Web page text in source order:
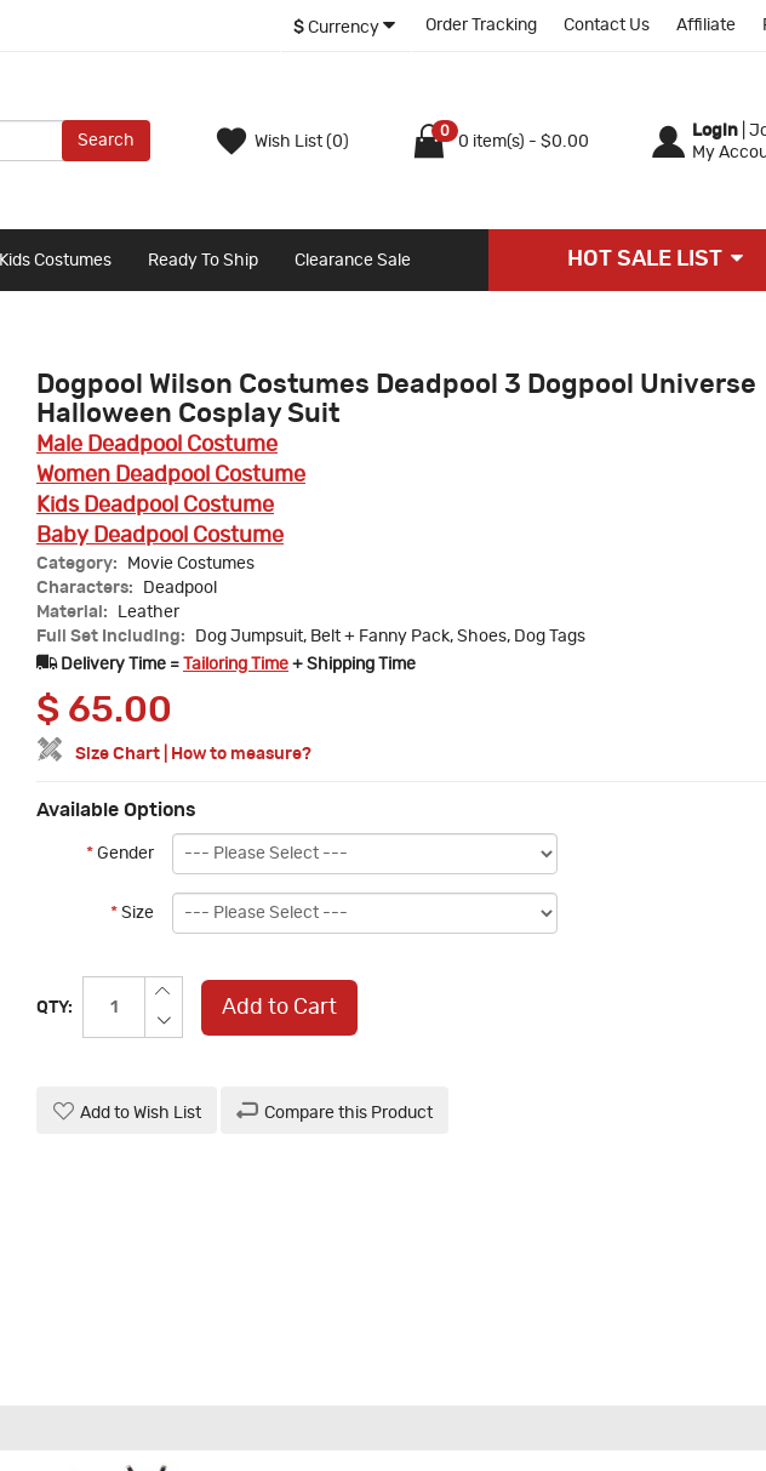
$ Currency Order Tracking Contact Us Affiliate
Search Wish List (0)
0
0 item(s) - $0.00
Login
My
Kids Costumes Ready To Ship Clearance Sale HOT SALE LIST
Dogpool Wilson Costumes Deadpool 3 Dogpool Universe
Halloween Cosplay Suit
Male Deadpool Costume
Women Deadpool Costume
Kids Deadpool Costume
Baby Deadpool Costume
Category:
Movie Costumes
Characters:
Deadpool
Material:
Leather
Full Set Including:
Dog Jumpsuit, Belt + Fanny Pack, Shoes, Dog Tags
Delivery Time =
Tailoring Time + Shipping Time
$ 65.00
Size Chart How to measure?
Available Options
* Gender
* Size
QTY: Add to Cart
Add to Wish List Compare this Product